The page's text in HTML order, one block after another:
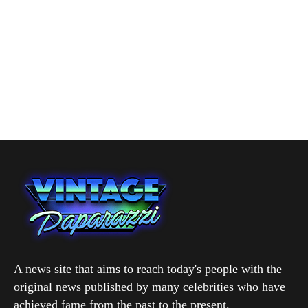
A news site that aims to reach today's people with the
original news published by many celebrities who have
achieved fame from the past to the present.